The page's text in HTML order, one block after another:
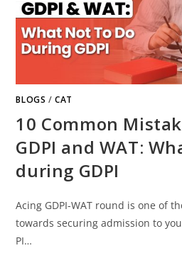
BLOGS /CAT
10 Common
GDPI and WAT:
during GDPI
Acing GDPI-WAT round is one of
towards securing admission to
PI…